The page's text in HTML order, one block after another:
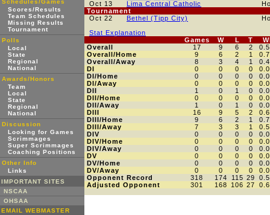
Schedules/Games
Scores/Results
Team Schedules
Missing Results
Tournament
Polls
Local
State
Regional
National
Awards/Honors
Team
Local
State
Regional
National
Discussion
Looking for Games
Scrimmages
Super Scrimmages
Coaching Positions
Other Info
Links
IMPORTANT SITES
NSCAA
OHSAA
EMAIL WEBMASTER
Oct 13
Lima Central Catholic
Tournament
Oct 22
Bethel (Tipp City)
Stat Explanation
Games
W L T
Overall
17 9 6 2
Overall/Home
9 6 2 1
Overall/Away
8 3 4 1
DI
0 0 0 0
DI/Home
0 0 0 0
DI/Away
0 0 0 0
DII
1 0 1 0
DII/Home
0 0 0 0
DII/Away
1 0 1 0
DIII
16 9 5 2
DIII/Home
9 6 2 1
DIII/Away
7 3 3 1
DIV
0 0 0 0
DIV/Home
0 0 0 0
DIV/Away
0 0 0 0
DV
0 0 0 0
DV/Home
0 0 0 0
DV/Away
0 0 0 0
Opponent Record
318 174 115 29
Adjusted Opponent
301 168 106 27